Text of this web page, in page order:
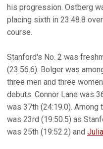
his progression. Ostberg
placing sixth in 23:48.8
course.
Stanford's No. 2 was
(23:56.6). Bolger was
three men and three
debuts. Connor Lane was
was 37th (24:19.0). Among
was 23rd (19:50.5) as
was 25th (19:52.2) and